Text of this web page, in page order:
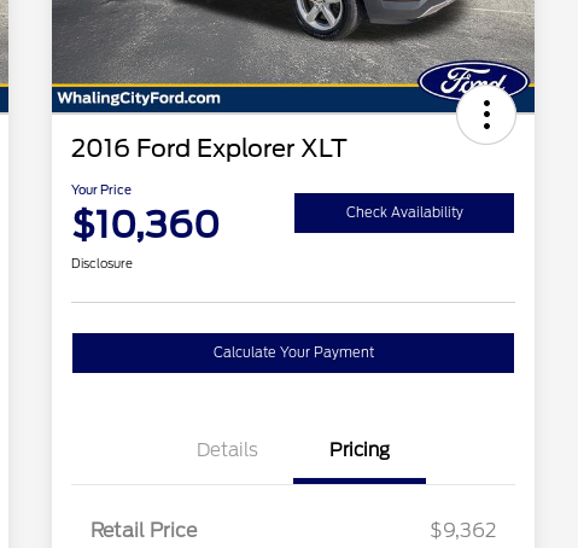
2016 Ford Explorer XLT
Your Price
$10,360 Check Availability
Disclosure
Calculate Your Payment
Details Pricing
Retail Price
$9,362